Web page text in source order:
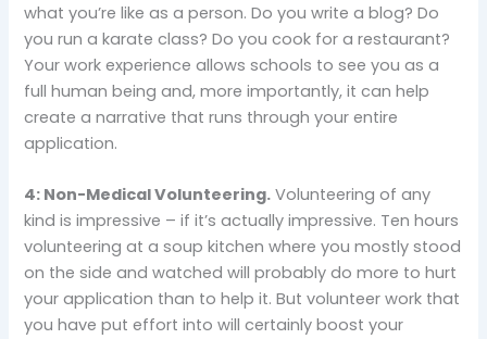
what you’re like as a person. Do you write a blog? Do
you run a karate class? Do you cook for a restaurant?
Your work experience allows schools to see you as a
full human being and, more importantly, it can help
create a narrative that runs through your entire
application.
4: Non-Medical Volunteering. Volunteering of any
kind is impressive – if it’s actually impressive. Ten hours
volunteering at a soup kitchen where you mostly stood
on the side and watched will probably do more to hurt
your application than to help it. But volunteer work that
you have put effort into will certainly boost your